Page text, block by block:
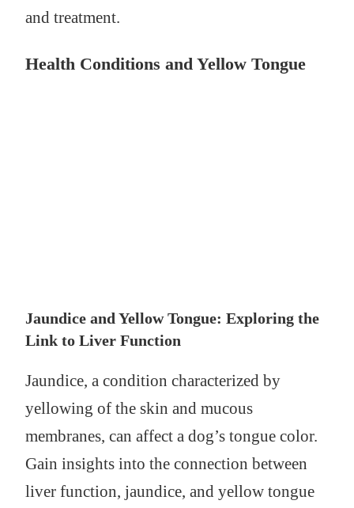
and treatment.
Health Conditions and Yellow Tongue
Jaundice and Yellow Tongue: Exploring the
Link to Liver Function
Jaundice, a condition characterized by
yellowing of the skin and mucous
membranes, can affect a dog’s tongue color.
Gain insights into the connection between
liver function, jaundice, and yellow tongue